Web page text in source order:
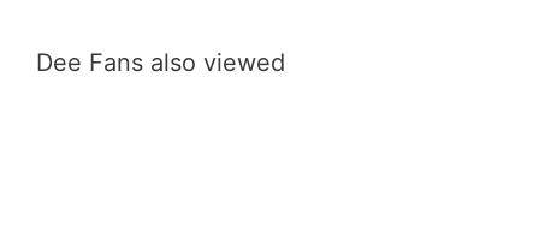
Dee Fans also viewed